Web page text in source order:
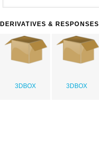
DERIVATIVES & RESPONSES
3DBOX 3DBOX